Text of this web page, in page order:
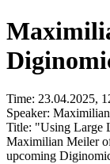
Time: 23.04.2025,
Speaker:
Title: "Using Large
Maximilian Meiler
upcoming